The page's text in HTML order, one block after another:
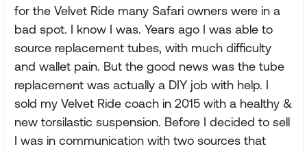
for the Velvet Ride many Safari owners were in a
bad spot. I know I was. Years ago I was able to
source replacement tubes, with much difficulty
and wallet pain. But the good news was the tube
replacement was actually a DIY job with help. I
sold my Velvet Ride coach in 2015 with a healthy &
new torsilastic suspension. Before I decided to sell
I was in communication with two sources that